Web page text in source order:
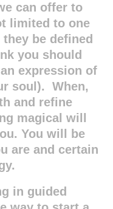
can offer to
limited to one
be defined
you should
expression of
soul). When,
and refine
magical will
You will be
are and certain
in guided